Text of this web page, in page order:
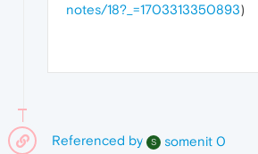
notes/18?_=1703313350893)
Referenced by S somenit 0